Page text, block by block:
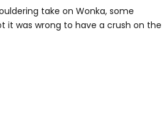
take on Wonka, some
it was wrong to have a crush on the